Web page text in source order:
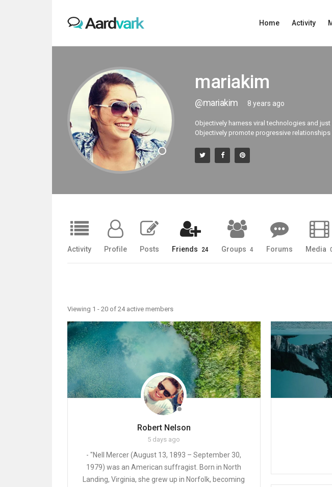
Home Activity
mariakim
@mariakim 8 years ago
Objectively harness viral technologies and
Objectively promote progressive relationships
Activity Profile Posts Friends 24 Groups 4 Forums Media
Friends
Viewing 1 - 20 of 24 active members
Robert Nelson
5 days ago
- "Nell Mercer (August 13, 1893 – September 30,
1979) was an American suffragist. Born in North
Landing, Virginia, she grew up in Norfolk, becoming